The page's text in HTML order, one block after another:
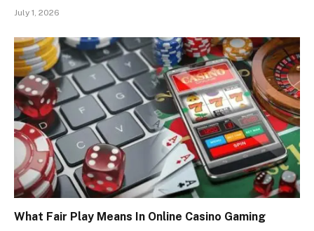
July 1, 2026
What Fair Play Means In Online Casino Gaming